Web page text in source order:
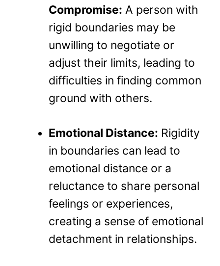
Compromise: A person with
rigid boundaries may be
unwilling to negotiate or
adjust their limits, leading to
difficulties in finding common
ground with others.
Emotional Distance: Rigidity
in boundaries can lead to
emotional distance or a
reluctance to share personal
feelings or experiences,
creating a sense of emotional
detachment in relationships.